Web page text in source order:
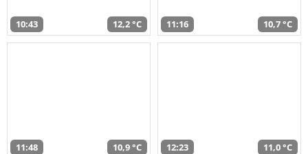
10:43 12,2 °C 11:16 10,7 °C
11:48 10,9 °C 12:23 11,0 °C